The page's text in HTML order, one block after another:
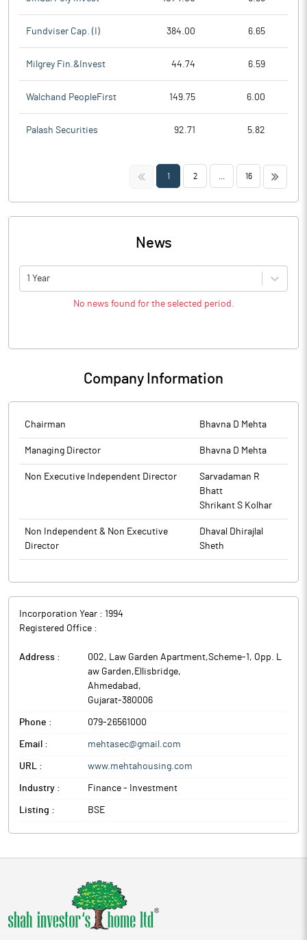
Fundviser Cap. (I) 384.00 6.65
Milgrey Fin.&Invest 44.74 6.59
Walchand PeopleFirst 149.75 6.00
Palash Securities 92.71 5.82
<< 1 2 16 >>
News
1 Year
No news found for the selected period.
Company Information
Chairman Bhavna D Mehta
Managing Director Bhavna D Mehta
Non Executive Independent Director
Sarvadaman R
Bhatt
Shrikant S Kolhar
Non Independent & Non Executive
Director
Dhaval Dhirajlal
Sheth
Incorporation Year : 1994
Registered Office :
Address :
002, Law Garden Apartment,Scheme-1, Opp. L
aw Garden,Ellisbridge,
Ahmedabad ,
Gujarat-380006
Phone : 079-26561000
Email : mehtasec@gmail.com
URL : www.mehtahousing.com
Industry : Finance - Investment
Listing : BSE